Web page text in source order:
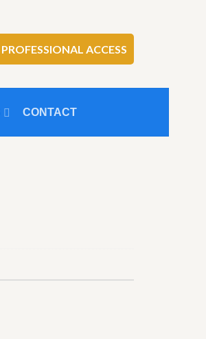
PROFESSIONAL ACCESS
CONTACT